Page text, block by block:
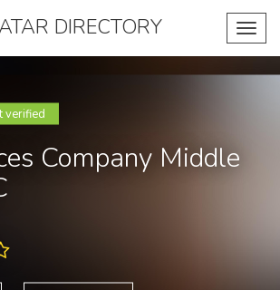
DIRECTORY
verified
Company Middle